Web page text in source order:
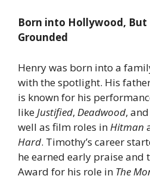
Born into Hollywood, But
Grounded
Henry was born into a
with the spotlight. His
is known for his
like Justified, Deadwood, and
well as film roles in Hitman
Hard. Timothy’s career
he earned early praise and
Award for his role in The